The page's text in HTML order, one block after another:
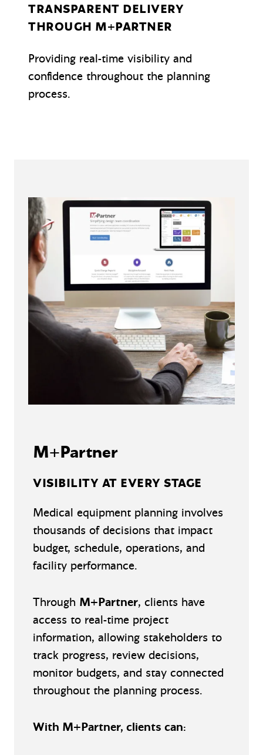
TRANSPARENT DELIVERY
THROUGH M+PARTNER
Providing real-time visibility and
confidence throughout the planning
process.
M+Partner
VISIBILITY AT EVERY STAGE
Medical equipment planning involves
thousands of decisions that impact
budget, schedule, operations, and
facility performance.
Through M+Partner, clients have
access to real-time project
information, allowing stakeholders to
track progress, review decisions,
monitor budgets, and stay connected
throughout the planning process.
With M+Partner, clients can: